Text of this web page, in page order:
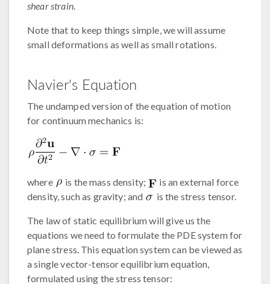
shear strain.
Note that to keep things simple, we will assume
small deformations as well as small rotations.
Navier's Equation
The undamped version of the equation of motion
for continuum mechanics is:
where is the mass density;
is an external force
density, such as gravity; and
is the stress tensor.
The law of static equilibrium will give us the
equations we need to formulate the PDE system for
plane stress. This equation system can be viewed as
a single vector-tensor equilibrium equation,
formulated using the stress tensor: